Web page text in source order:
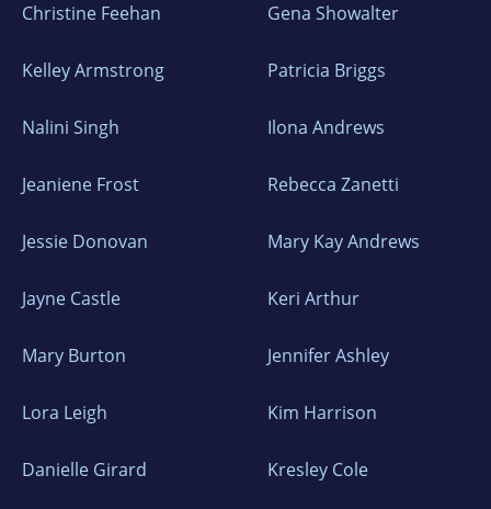
Christine Feehan Gena Showalter
Kelley Armstrong Patricia Briggs
Nalini Singh Ilona Andrews
Jeaniene Frost Rebecca Zanetti
Jessie Donovan Mary Kay Andrews
Jayne Castle Keri Arthur
Mary Burton Jennifer Ashley
Lora Leigh Kim Harrison
Danielle Girard Kresley Cole